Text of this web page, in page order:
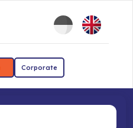
Corporate